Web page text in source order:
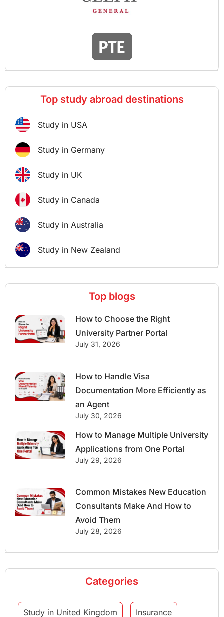
Top study abroad destinations
Study in USA
Study in Germany
Study in UK
Study in Canada
Study in Australia
Study in New Zealand
Top blogs
How to Choose the Right
University Partner Portal
July 31, 2026
How to Handle Visa
Documentation More Efficiently as
an Agent
July 30, 2026
How to Manage Multiple University
Applications from One Portal
July 29, 2026
Common Mistakes New Education
Consultants Make And How to
Avoid Them
July 28, 2026
Categories
Study in United Kingdom Insurance